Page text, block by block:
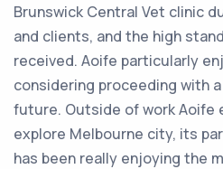
Brunswick Central Vet clinic
and clients, and the high
received. Aoife particularly
considering proceeding with
future. Outside of work Aoife
explore Melbourne city, its
has been really enjoying the